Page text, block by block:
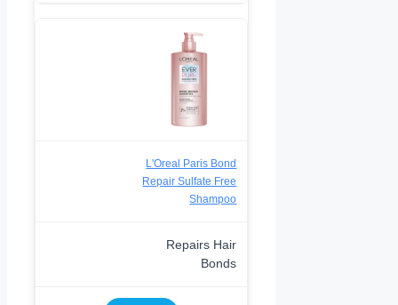
L'Oreal Paris Bond
Repair Sulfate Free
Shampoo
Repairs Hair
Bonds